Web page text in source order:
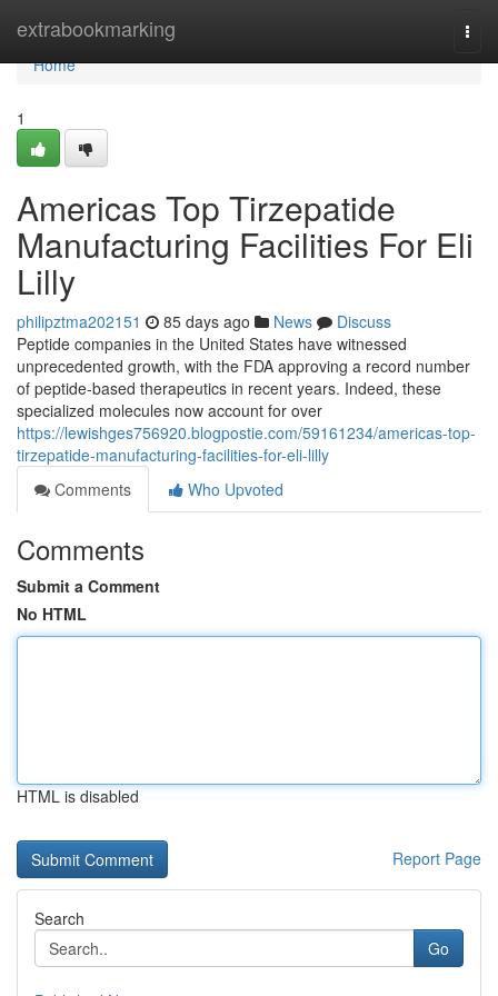
extrabookmarking
Home
Home
1
Americas Top Tirzepatide
Manufacturing Facilities For Eli
Lilly
philipztma202151 85 days ago News
Discuss
Peptide companies in the United States have witnessed
unprecedented growth, with the FDA approving a record number
of peptide-based therapeutics in recent years. Indeed, these
specialized molecules now account for over
https://lewishges756920.blogpostie.com/59161234/americas-top-
tirzepatide-manufacturing-facilities-for-eli-lilly
Comments
Who Upvoted
Comments
Submit a Comment
No HTML
HTML is disabled
Report Page
Search
Go